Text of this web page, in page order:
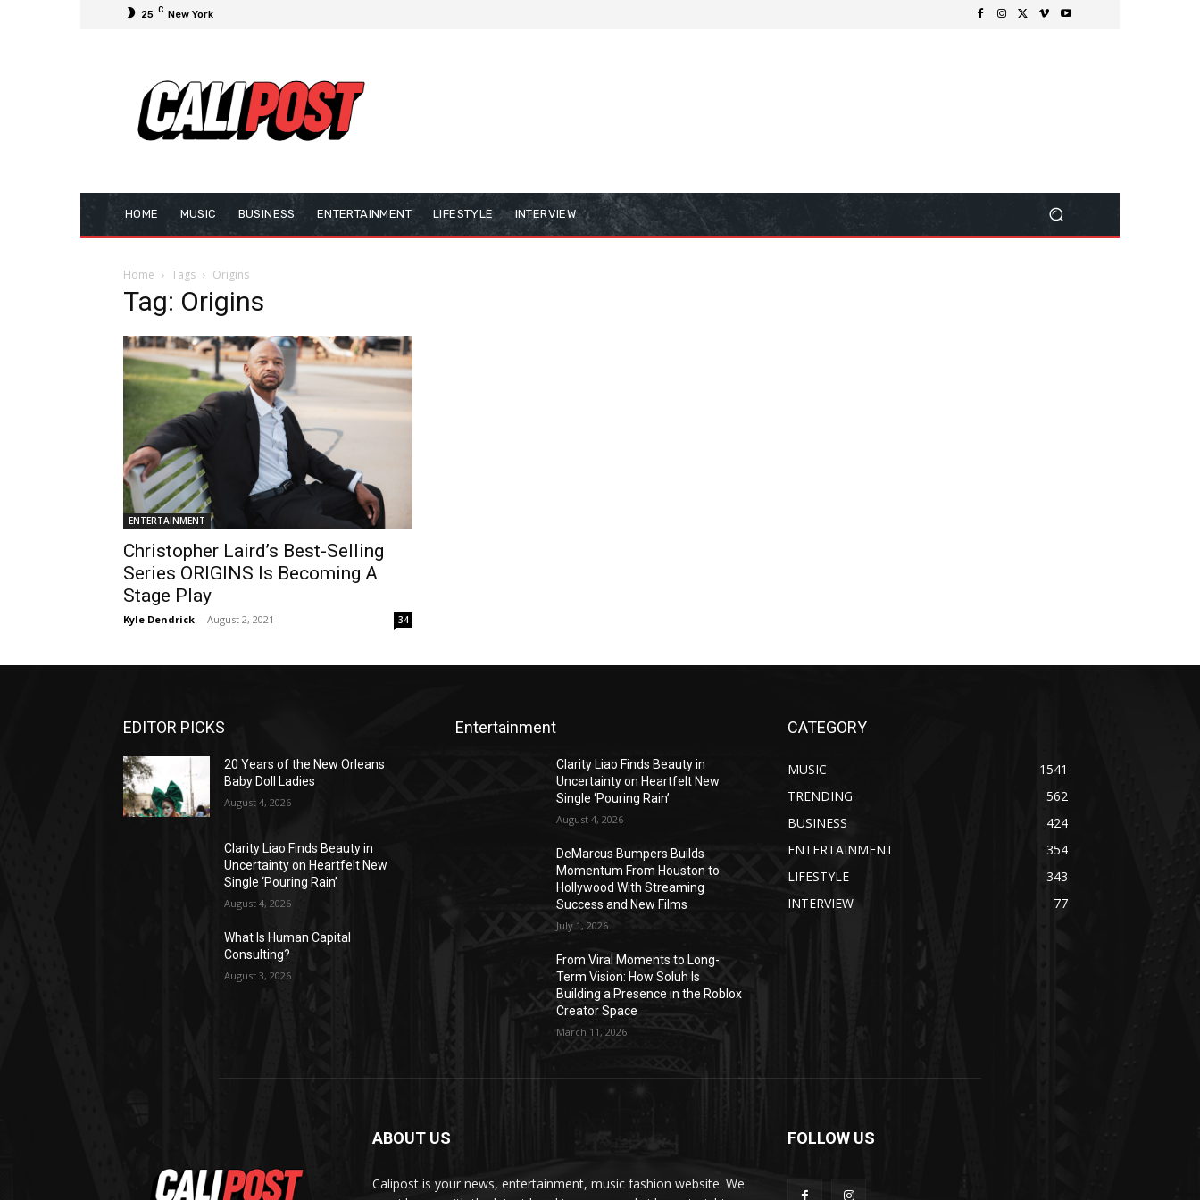
25 C New York
HOME MUSIC BUSINESS ENTERTAINMENT LIFESTYLE INTERVIEW
Home Tags Origins
Tag: Origins
ENTERTAINMENT
Christopher Laird’s Best-Selling
Series ORIGINS Is Becoming A
Stage Play
Kyle Dendrick - August 2, 2021 34
EDITOR PICKS
20 Years of the New Orleans
Baby Doll Ladies
August 4, 2026
Clarity Liao Finds Beauty in
Uncertainty on Heartfelt New
Single ‘Pouring Rain’
August 4, 2026
What Is Human Capital
Consulting?
August 3, 2026
Entertainment
Clarity Liao Finds Beauty in
Uncertainty on Heartfelt New
Single ‘Pouring Rain’
August 4, 2026
DeMarcus Bumpers Builds
Momentum From Houston to
Hollywood With Streaming
Success and New Films
July 1, 2026
From Viral Moments to Long-
Term Vision: How Soluh Is
Building a Presence in the Roblox
Creator Space
March 11, 2026
CATEGORY
MUSIC
1541
TRENDING
562
BUSINESS
424
ENTERTAINMENT
354
LIFESTYLE
343
INTERVIEW
77
ABOUT US
Calipost is your news, entertainment, music fashion website. We
FOLLOW US